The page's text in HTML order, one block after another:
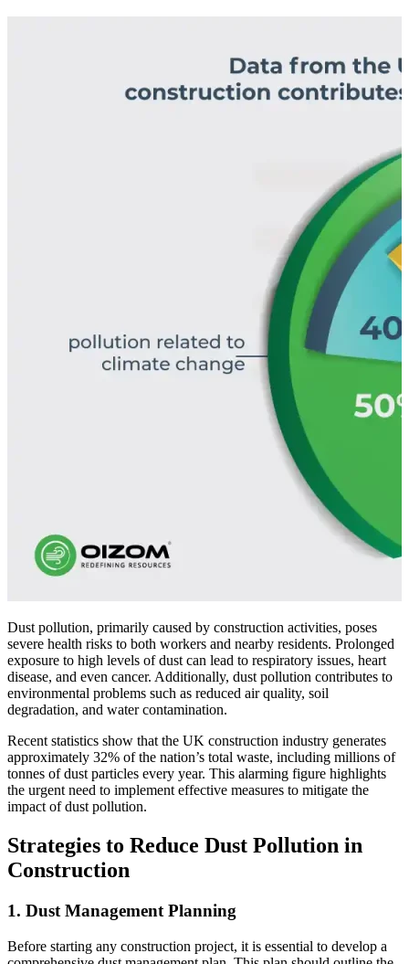
Dust pollution, primarily caused by construction activities, poses
severe health risks to both workers and nearby residents. Prolonged
exposure to high levels of dust can lead to respiratory issues, heart
disease, and even cancer. Additionally, dust pollution contributes to
environmental problems such as reduced air quality, soil
degradation, and water contamination.
Recent statistics show that the UK construction industry generates
approximately 32% of the nation’s total waste, including millions of
tonnes of dust particles every year. This alarming figure highlights
the urgent need to implement effective measures to mitigate the
impact of dust pollution.
Strategies to Reduce Dust Pollution in
Construction
1. Dust Management Planning
Before starting any construction project, it is essential to develop a